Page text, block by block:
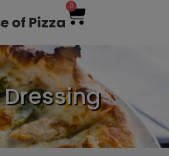
of Pizza
0